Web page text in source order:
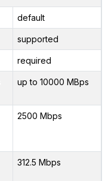
default
supported
required
up to 10000 MBps
2500 Mbps
312.5 Mbps